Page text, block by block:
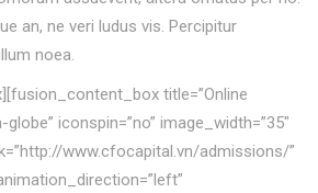
an, ne veri ludus vis. Percipitur
noea.
title=”Online
iconspin=”no” image_width=”35″
www.cfocapital.vn/admissions/”